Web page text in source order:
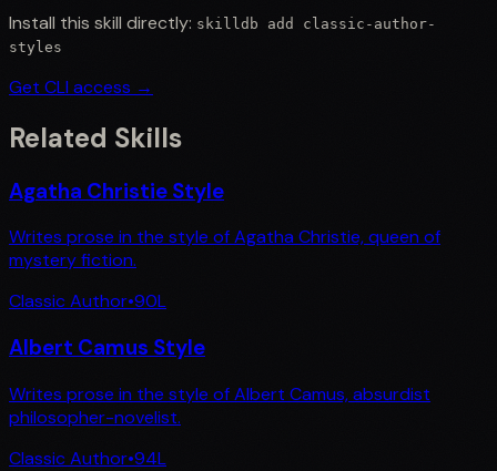
Install this skill directly: skilldb add classic-author-
styles
Get CLI access →
Related Skills
Agatha Christie Style
Writes prose in the style of Agatha Christie, queen of
mystery fiction.
Classic Author•90L
Albert Camus Style
Writes prose in the style of Albert Camus, absurdist
philosopher-novelist.
Classic Author•94L